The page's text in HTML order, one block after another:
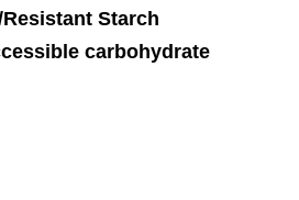
Starch
carbohydrate